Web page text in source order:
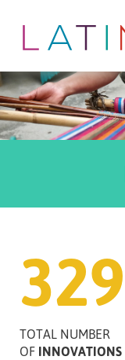
329
TOTAL NUMBER
OF INNOVATIONS